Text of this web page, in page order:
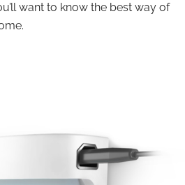
want to know the best way of